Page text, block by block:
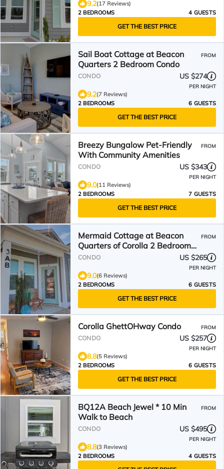
9.2(17 Reviews)
2 BEDROOMS
4 GUESTS
GET THE BEST PRICE
Sail Boat Cottage at Beacon
Quarters 2 Bedroom Condo
FROM
CONDO US $274
PER NIGHT
9.2(7 Reviews)
2 BEDROOMS
6 GUESTS
GET THE BEST PRICE
Breezy Bungalow Pet-Friendly
With Community Amenities
FROM
CONDO US $343
PER NIGHT
9.0(11 Reviews)
2 BEDROOMS
7 GUESTS
GET THE BEST PRICE
Mermaid Cottage at Beacon
Quarters of Corolla 2 Bedroom
Condo
FROM
CONDO US $265
PER NIGHT
9.0(6 Reviews)
2 BEDROOMS
6 GUESTS
GET THE BEST PRICE
Corolla GhettOHway Condo FROM
CONDO US $257
PER NIGHT
8.8(5 Reviews)
2 BEDROOMS
6 GUESTS
GET THE BEST PRICE
BQ12A Beach Jewel * 10 Min
Walk to Beach
FROM
CONDO US $495
PER NIGHT
8.8(3 Reviews)
2 BEDROOMS
4 GUESTS